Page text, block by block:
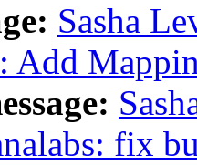
Sasha
Add
fix